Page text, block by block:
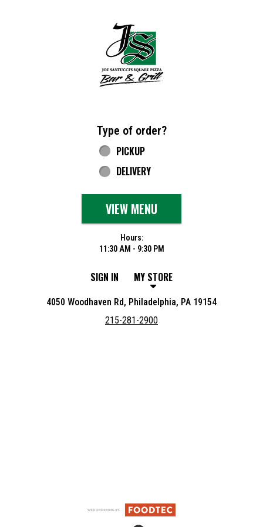
Type of order?
Type of order?
PICKUP
DELIVERY
VIEW MENU
Hours:
11:30 AM - 9:30 PM
SIGN IN MY STORE
4050 Woodhaven Rd, Philadelphia, PA 19154
215-281-2900